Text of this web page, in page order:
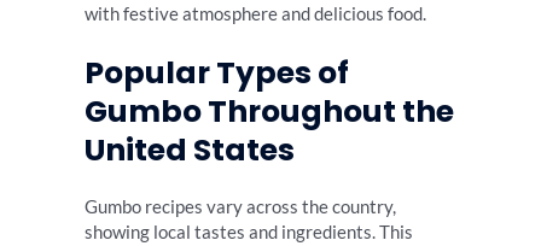
with festive atmosphere and delicious food.
Popular Types of
Gumbo Throughout the
United States
Gumbo recipes vary across the country,
showing local tastes and ingredients. This